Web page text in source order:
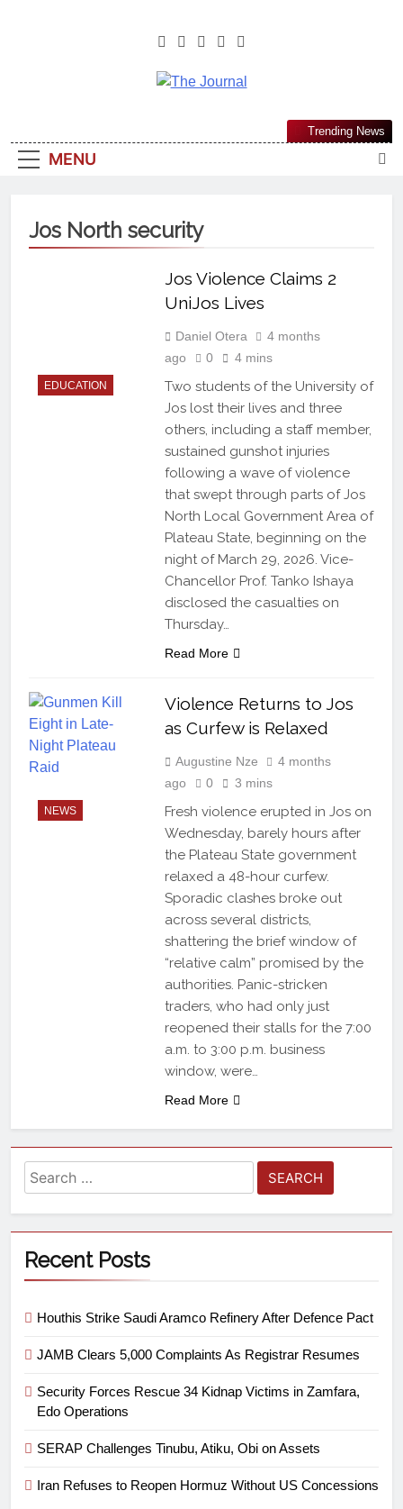
The Journal
Most Reliable, First-Choice Pan-
Nigerian Information And Public
From An African Worldview
MENU
Trending News
Jos North security
EDUCATION
Jos Violence Claims 2
UniJos Lives
Daniel Otera
4 months
ago
0 4 mins
Two students of the University of
Jos lost their lives and three
others, including a staff member,
sustained gunshot injuries
following a wave of violence
that swept through parts of Jos
North Local Government Area of
Plateau State, beginning on the
night of March 29, 2026. Vice-
Chancellor Prof. Tanko Ishaya
disclosed the casualties on
Thursday…
Read More
NEWS
Violence Returns to Jos
as Curfew is Relaxed
Augustine Nze
4 months
ago
0 3 mins
Fresh violence erupted in Jos on
Wednesday, barely hours after
the Plateau State government
relaxed a 48-hour curfew.
Sporadic clashes broke out
across several districts,
shattering the brief window of
“relative calm” promised by the
authorities. Panic-stricken
traders, who had only just
reopened their stalls for the 7:00
a.m. to 3:00 p.m. business
window, were…
Read More
Recent Posts
Houthis Strike Saudi Aramco Refinery After Defence Pact
JAMB Clears 5,000 Complaints As Registrar Resumes
Security Forces Rescue 34 Kidnap Victims in Zamfara,
Edo Operations
SERAP Challenges Tinubu, Atiku, Obi on Assets
Iran Refuses to Reopen Hormuz Without US Concessions